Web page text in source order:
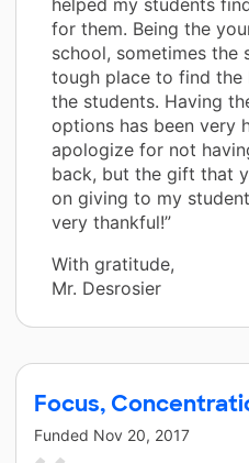
for them. Being the
school, sometimes the
tough place to find
the students. Having
options has been very
apologize for not
back, but the gift that
on giving to my
very thankful!”
With gratitude,
Mr. Desrosier
Focus,
Funded Nov 20, 2017